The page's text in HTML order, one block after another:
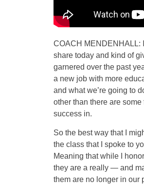
COACH MENDENHALL:
share today and kind of
garnered over the past
a new job with more
and what we’re going to
other than there are
success in.
So the best way that I
the class that I spoke to
Meaning that while I
they are a really — and
them are no longer in our